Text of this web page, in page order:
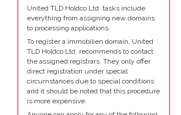
United TLD Holdco Ltd. tasks include
everything from assigning new domains
to processing applications.
To register a immobilien domain, United
TLD Holdco Ltd. recommends to contact
the assigned registrars. They only offer
direct registration under special
circumstances due to special conditions
and it should be noted that this procedure
is more expensive.